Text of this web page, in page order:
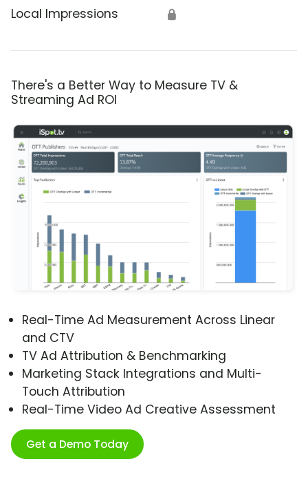
Local Impressions 🔒
There's a Better Way to Measure TV &
Streaming Ad ROI
Real-Time Ad Measurement Across Linear
and CTV
TV Ad Attribution & Benchmarking
Marketing Stack Integrations and Multi-
Touch Attribution
Real-Time Video Ad Creative Assessment
Get a Demo Today